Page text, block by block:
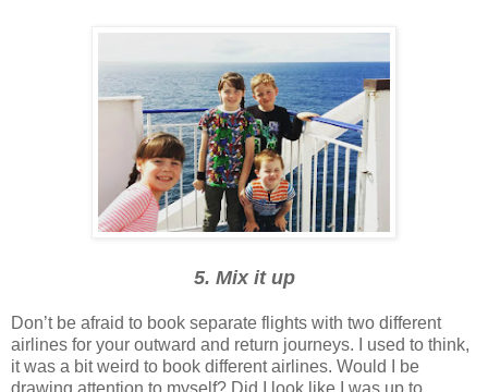
5. Mix it up
Don’t be afraid to book separate flights with two different
airlines for your outward and return journeys. I used to think,
it was a bit weird to book different airlines. Would I be
drawing attention to myself? Did I look like I was up to